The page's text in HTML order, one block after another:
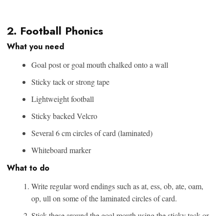
2. Football Phonics
What you need
Goal post or goal mouth chalked onto a wall
Sticky tack or strong tape
Lightweight football
Sticky backed Velcro
Several 6 cm circles of card (laminated)
Whiteboard marker
What to do
Write regular word endings such as at, ess, ob, ate, oam,
op, ull on some of the laminated circles of card.